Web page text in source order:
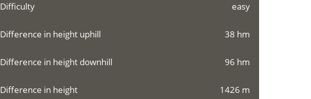
Difficulty easy
Difference in height uphill 38 hm
Difference in height downhill 96 hm
Difference in height 1426 m